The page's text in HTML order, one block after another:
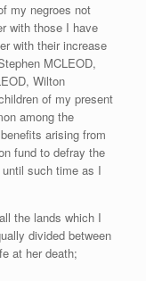
my negroes not
with those I have
with their increase
MCLEOD,
Wilton
of my present
among the
arising from
fund to defray the
such time as I
the lands which I
divided between
at her death;